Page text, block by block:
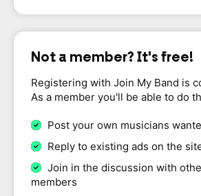
Not a member? It's free!
Registering with Join My Band is
As a member you'll be able to do
Post your own musicians
Reply to existing ads on the
Join in the discussion with
members